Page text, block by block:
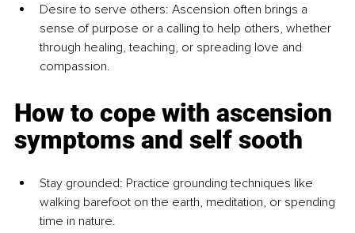
Desire to serve others: Ascension often brings a
sense of purpose or a calling to help others, whether
through healing, teaching, or spreading love and
compassion.
How to cope with ascension
symptoms and self sooth
Stay grounded: Practice grounding techniques like
walking barefoot on the earth, meditation, or spending
time in nature.